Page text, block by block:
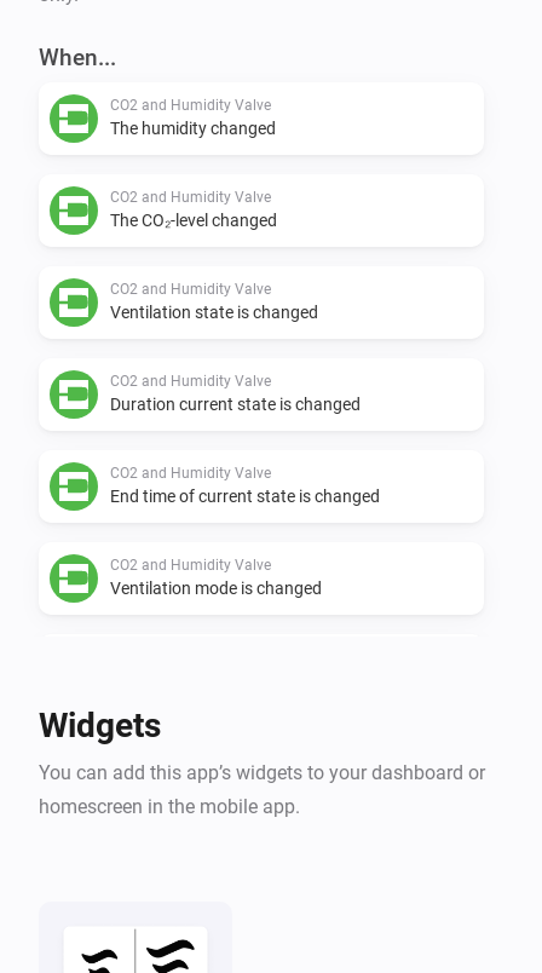
When...
CO2 and Humidity Valve
The humidity changed
CO2 and Humidity Valve
The CO₂-level changed
CO2 and Humidity Valve
Ventilation state is changed
CO2 and Humidity Valve
Duration current state is changed
CO2 and Humidity Valve
End time of current state is changed
CO2 and Humidity Valve
Ventilation mode is changed
CO2 and Humidity Valve
Air quality (RH) is changed
CO2 Box sensor
The CO₂-level changed
Widgets
You can add this app’s widgets to your dashboard or
homescreen in the mobile app.